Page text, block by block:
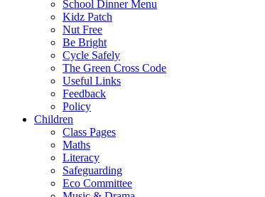
School Dinner Menu
Kidz Patch
Nut Free
Be Bright
Cycle Safely
The Green Cross Code
Useful Links
Feedback
Policy
Children
Class Pages
Maths
Literacy
Safeguarding
Eco Committee